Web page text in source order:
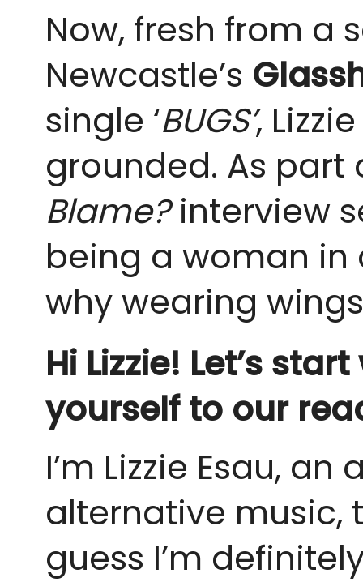
Now, fresh from a
Newcastle’s
single ‘BUGS’,
grounded. As part
Blame?interview
being a woman in
why wearing
Hi Lizzie! Let’s
yourself to our
I’m Lizzie Esau,
alternative music,
guess I’m